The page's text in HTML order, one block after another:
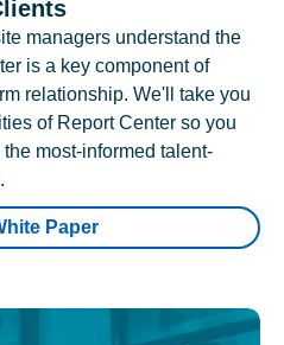
managers understand the
is a key component of
relationship. We'll take you
of Report Center so you
most-informed talent-
Paper